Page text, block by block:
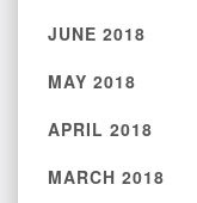
JUNE 2018
MAY 2018
APRIL 2018
MARCH 2018